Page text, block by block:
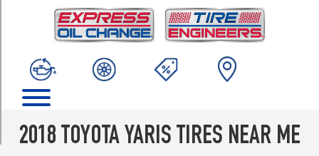
2018 TOYOTA YARIS TIRES NEAR ME
(195/50R16)
(175/65R15)